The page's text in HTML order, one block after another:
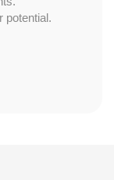
potential.